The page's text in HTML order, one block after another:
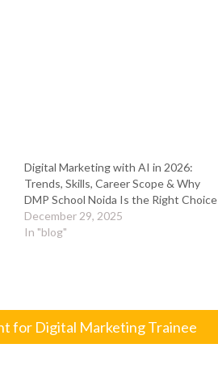
Digital Marketing with AI in 2026:
Trends, Skills, Career Scope & Why
DMP School Noida Is the Right Choice
December 29, 2025
In "blog"
for Digital Marketing Trainee